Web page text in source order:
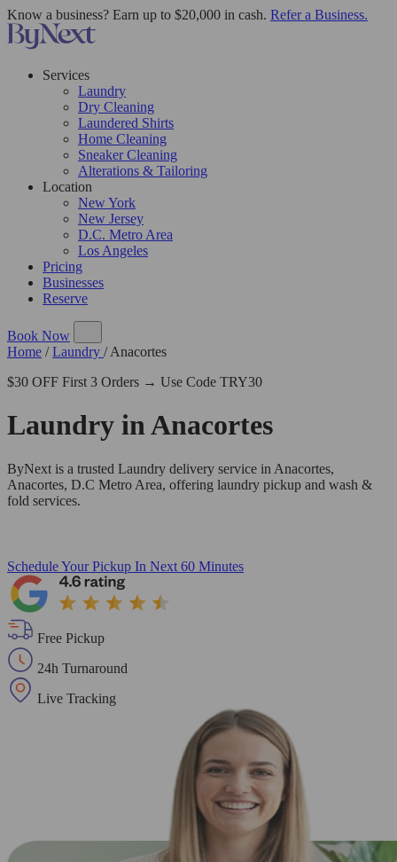
Know a business? Earn up to $20,000 in cash. Refer a Business.
Services
Laundry
Dry Cleaning
Laundered Shirts
Home Cleaning
Sneaker Cleaning
Alterations & Tailoring
Location
New York
New Jersey
D.C. Metro Area
Los Angeles
Pricing
Businesses
Reserve
Book Now
Home / Laundry / Anacortes
$30 OFF First 3 Orders → Use Code TRY30
Laundry inAnacortes
ByNext is a trusted Laundry delivery service in Anacortes,
Anacortes, D.C Metro Area, offering laundry pickup and wash &
fold services.
Schedule Your Pickup In Next 60 Minutes
Free Pickup
24h Turnaround
Live Tracking